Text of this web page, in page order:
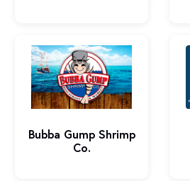
Bubba Gump Shrimp
Co.